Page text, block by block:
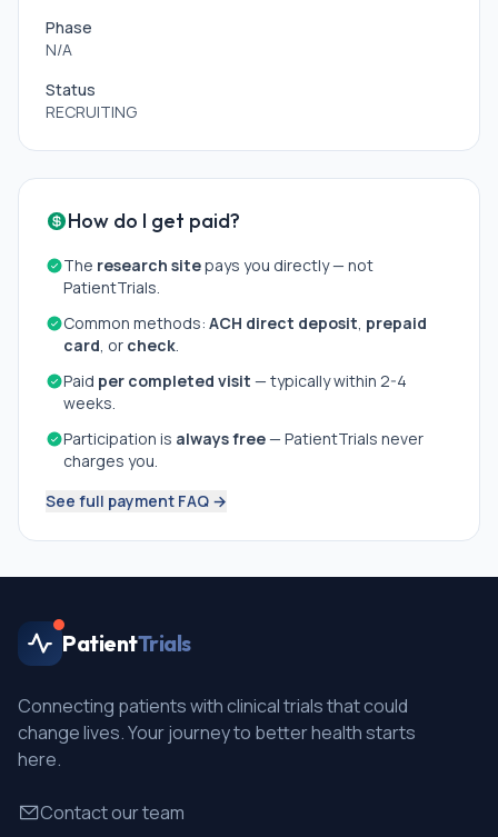
Phase
N/A
Status
RECRUITING
How do I get paid?
The research sitepays you directly — not
PatientTrials.
Common methods: ACH direct deposit, prepaid
card, or check.
Paid per completed visit — typically within 2-4
weeks.
Participation is always free— PatientTrials never
charges you.
See full payment FAQ →
PatientTrials
Connecting patients with clinical trials that could
change lives. Your journey to better health starts
here.
Contact our team